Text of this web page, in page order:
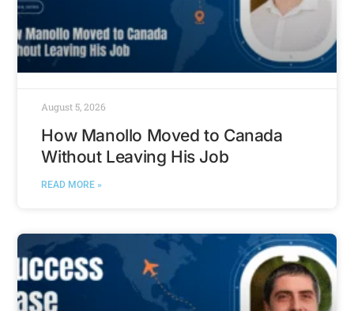
How Manollo Moved to Canada
Without Leaving His Job
READ MORE »
August 5, 2026